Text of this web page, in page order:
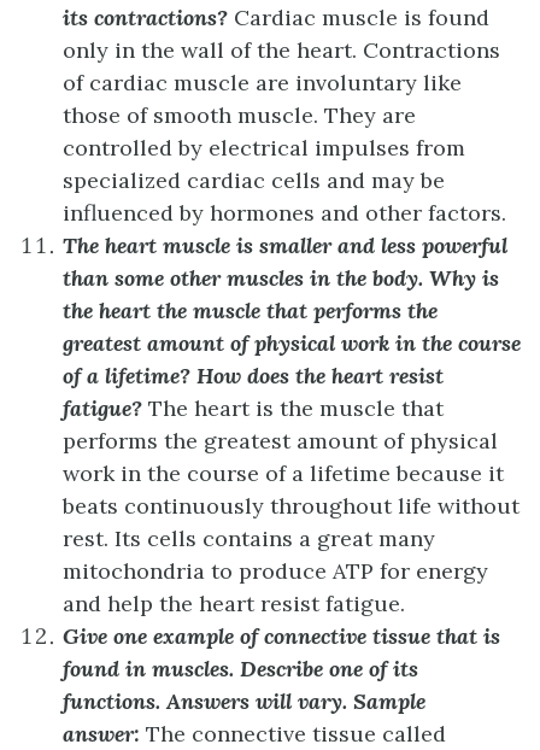
its contractions? Cardiac muscle is found
only in the wall of the heart. Contractions
of cardiac muscle are involuntary like
those of smooth muscle. They are
controlled by electrical impulses from
specialized cardiac cells and may be
influenced by hormones and other factors.
The heart muscle is smaller and less powerful
than some other muscles in the body. Why is
the heart the muscle that performs the
greatest amount of physical work in the course
of a lifetime? How does the heart resist
fatigue? The heart is the muscle that
performs the greatest amount of physical
work in the course of a lifetime because it
beats continuously throughout life without
rest. Its cells contains a great many
mitochondria to produce ATP for energy
and help the heart resist fatigue.
Give one example of connective tissue that is
found in muscles. Describe one of its
functions.Answers will vary. Sample
answer: The connective tissue called